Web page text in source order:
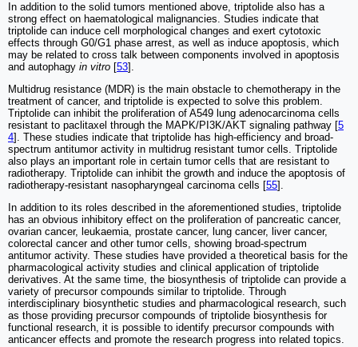
In addition to the solid tumors mentioned above, triptolide also has a
strong effect on haematological malignancies. Studies indicate that
triptolide can induce cell morphological changes and exert cytotoxic
effects through G0/G1 phase arrest, as well as induce apoptosis, which
may be related to cross talk between components involved in apoptosis
and autophagy in vitro [53].
Multidrug resistance (MDR) is the main obstacle to chemotherapy in the
treatment of cancer, and triptolide is expected to solve this problem.
Triptolide can inhibit the proliferation of A549 lung adenocarcinoma cells
resistant to paclitaxel through the MAPK/PI3K/AKT signaling pathway [5
4]. These studies indicate that triptolide has high-efficiency and broad-
spectrum antitumor activity in multidrug resistant tumor cells. Triptolide
also plays an important role in certain tumor cells that are resistant to
radiotherapy. Triptolide can inhibit the growth and induce the apoptosis of
radiotherapy-resistant nasopharyngeal carcinoma cells [55].
In addition to its roles described in the aforementioned studies, triptolide
has an obvious inhibitory effect on the proliferation of pancreatic cancer,
ovarian cancer, leukaemia, prostate cancer, lung cancer, liver cancer,
colorectal cancer and other tumor cells, showing broad-spectrum
antitumor activity. These studies have provided a theoretical basis for the
pharmacological activity studies and clinical application of triptolide
derivatives. At the same time, the biosynthesis of triptolide can provide a
variety of precursor compounds similar to triptolide. Through
interdisciplinary biosynthetic studies and pharmacological research, such
as those providing precursor compounds of triptolide biosynthesis for
functional research, it is possible to identify precursor compounds with
anticancer effects and promote the research progress into related topics.